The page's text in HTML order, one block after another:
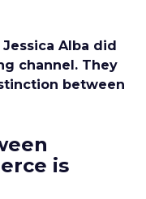
Alba did
channel. They
between
is